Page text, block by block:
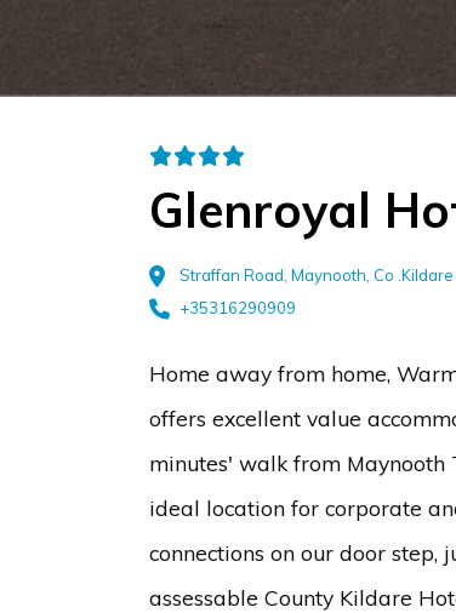
Glenroyal
Straffan Road, Maynooth, Co
+35316290909
Home away from home,
offers excellent value
minutes' walk from Maynooth
ideal location for corporate
connections on our door step,
assessable County Kildare